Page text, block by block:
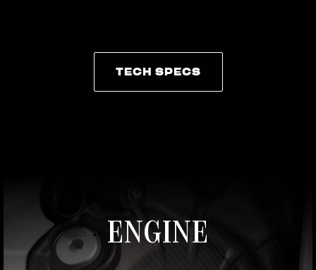
TECH SPECS
ENGINE